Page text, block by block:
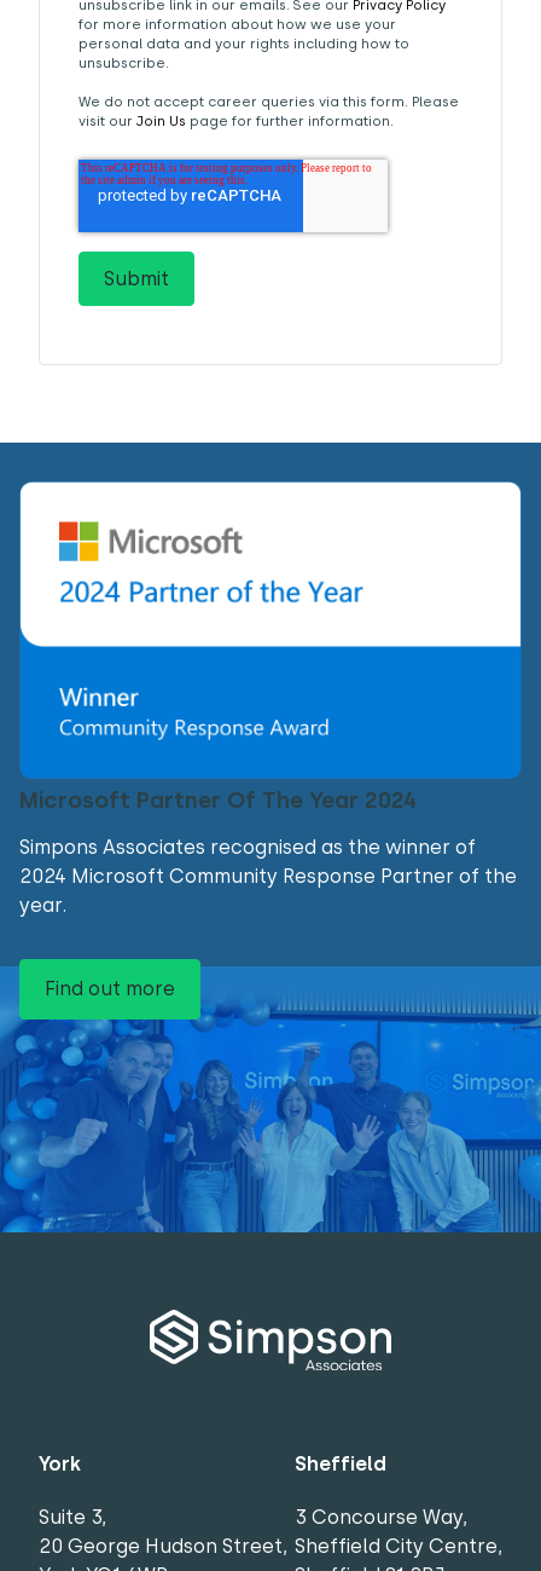
unsubscribe link in our emails. See our Privacy Policy
for more information about how we use your
personal data and your rights including how to
unsubscribe.
We do not accept career queries via this form. Please
visit our Join Us page for further information.
Microsoft Partner Of The Year 2024
Simpons Associates recognised as the winner of
2024 Microsoft Community Response Partner of the
year.
Find out more
York
Suite 3,
20 George Hudson Street,
Sheffield
3 Concourse Way,
Sheffield City Centre,